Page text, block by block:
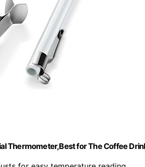
Thermometer,Best for The Coffee